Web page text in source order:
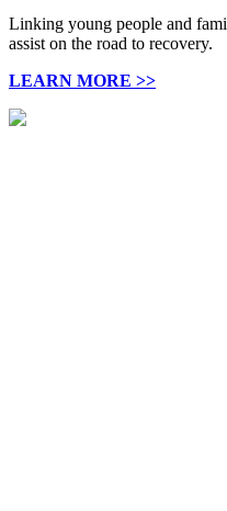
Linking young people and
assist on the road to recovery.
LEARN MORE >>